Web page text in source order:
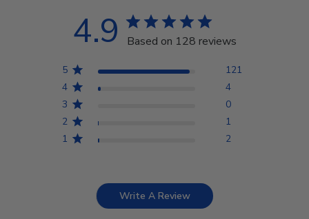
4.9 Based on 128 reviews
5
121
4
4
3
0
2
1
1
2
Write A Review